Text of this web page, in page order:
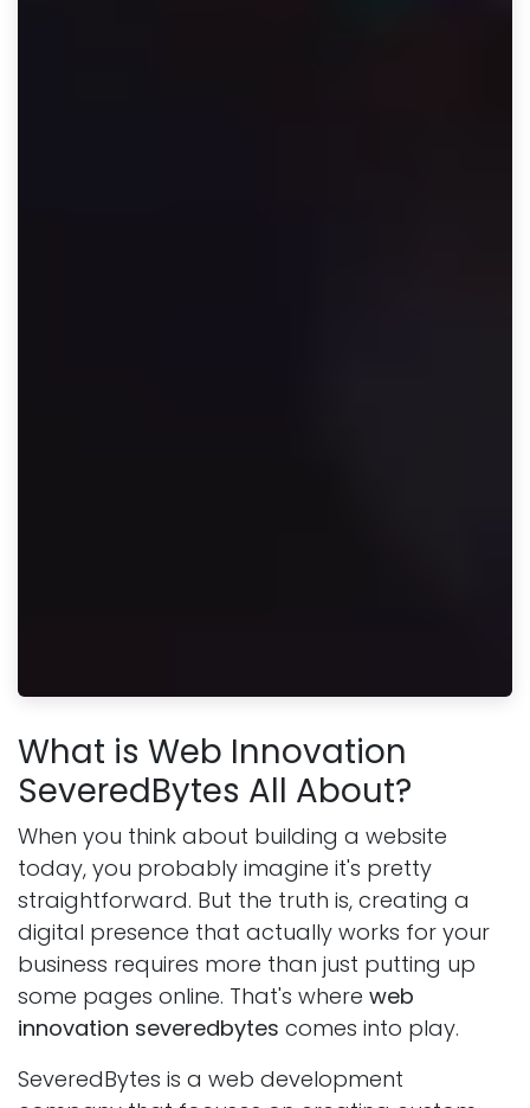
What is Web Innovation
SeveredBytes All About?
When you think about building a website
today, you probably imagine it's pretty
straightforward. But the truth is, creating a
digital presence that actually works for your
business requires more than just putting up
some pages online. That's where web
innovation severedbytes comes into play.
SeveredBytes is a web development